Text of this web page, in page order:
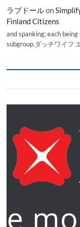
ラブドールon
Finland Citizens
and spanking; each
subgroup.ダッチワイフ